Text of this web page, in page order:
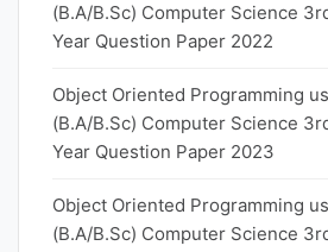
(B.A/B.Sc) Computer Science
Year Question Paper 2022
Object Oriented Programming
(B.A/B.Sc) Computer Science
Year Question Paper 2023
Object Oriented Programming
(B.A/B.Sc) Computer Science